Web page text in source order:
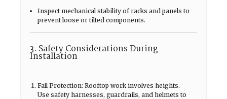
Inspect mechanical stability of racks and panels to
prevent loose or tilted components.
3. Safety Considerations During
Installation
Fall Protection: Rooftop work involves heights.
Use safety harnesses, guardrails, and helmets to